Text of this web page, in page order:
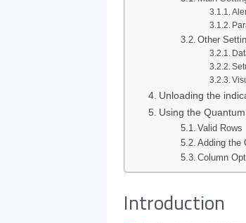
Other
Unloading the
Using the
Valid Rows
Adding the
Column
Introduction